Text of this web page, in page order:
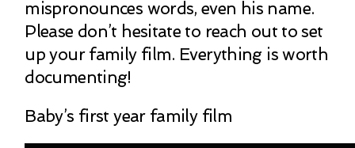
mispronounces words, even his name.
Please don’t hesitate to reach out to set
up your family film. Everything is worth
documenting!
Baby’s first year family film